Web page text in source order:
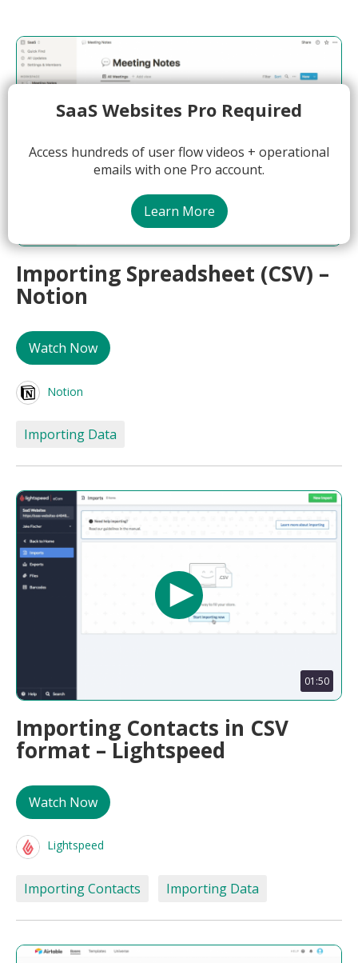
SaaS Websites Pro Required
Access hundreds of user flow videos + operational
emails with one Pro account.
Learn More
Importing Spreadsheet (CSV) –
Notion
Watch Now
Notion
Importing Data
01:50
Importing Contacts in CSV
format – Lightspeed
Watch Now
Lightspeed
Importing Contacts Importing Data